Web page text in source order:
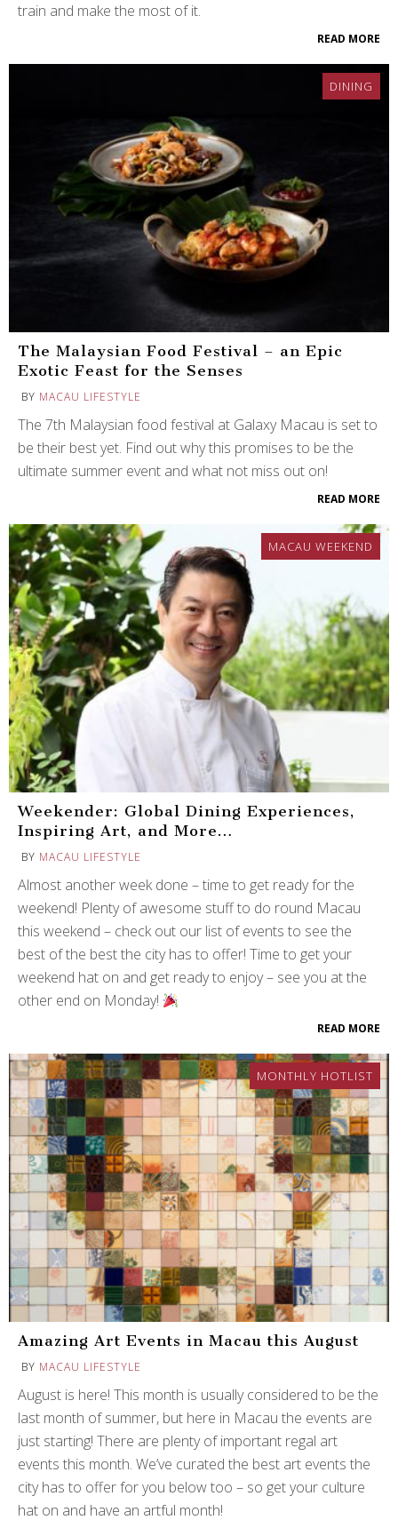
train and make the most of it.
READ MORE
DINING
The Malaysian Food Festival – an Epic
Exotic Feast for the Senses
BY MACAU LIFESTYLE
The 7th Malaysian food festival at Galaxy Macau is set to
be their best yet. Find out why this promises to be the
ultimate summer event and what not miss out on!
READ MORE
MACAU WEEKEND
Weekender: Global Dining Experiences,
Inspiring Art, and More…
BY MACAU LIFESTYLE
Almost another week done – time to get ready for the
weekend! Plenty of awesome stuff to do round Macau
this weekend – check out our list of events to see the
best of the best the city has to offer! Time to get your
weekend hat on and get ready to enjoy – see you at the
other end on Monday!
READ MORE
MONTHLY HOTLIST
Amazing Art Events in Macau this August
BY MACAU LIFESTYLE
August is here! This month is usually considered to be the
last month of summer, but here in Macau the events are
just starting! There are plenty of important regal art
events this month. We’ve curated the best art events the
city has to offer for you below too – so get your culture
hat on and have an artful month!